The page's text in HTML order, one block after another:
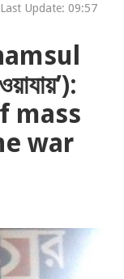
Update: 09:57
mass
war